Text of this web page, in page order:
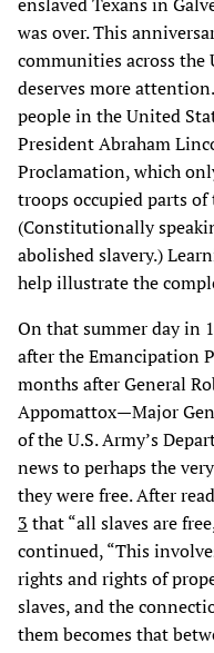
enslaved Texans in
was over. This
communities across the
deserves more
people in the United
President Abraham
Proclamation, which
troops occupied parts
(Constitutionally
abolished slavery.)
help illustrate the
On that summer day in
after the Emancipation
months after General
Appomattox—Major
of the U.S. Army’s
news to perhaps the
they were free. After
3 that “all slaves are
continued, “This
rights and rights of
slaves, and the
them becomes that